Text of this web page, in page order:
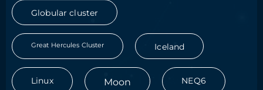
Globular cluster
Great Hercules Cluster Iceland
Linux Moon NEQ6